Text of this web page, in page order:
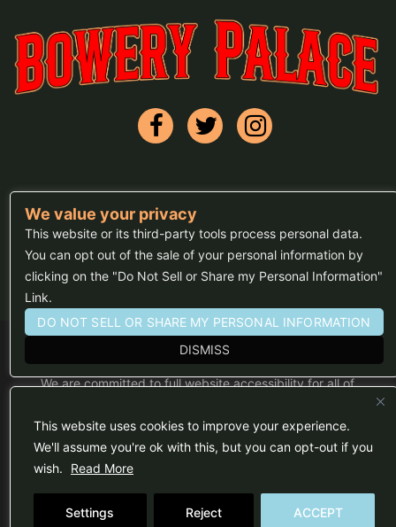
This website uses cookies to improve your experience.
We'll assume you're ok with this, but you can opt-out if you
wish.
Read More
Settings Reject ACCEPT
FAQs
Press
Sitemap
We are committed to full website accessibility for all of
continued compliance with applicable website
accessibility standards. If you are having difficulty
accessing this website, please email our customer
support at
info@ticketweb.com so that we can
provide you with the services you require.
We value your privacy
This website or its third-party tools process personal data.
You can opt out of the sale of your personal information by
clicking on the "Do Not Sell or Share my Personal Information"
Link.
DO NOT SELL OR SHARE MY PERSONAL INFORMATION
DISMISS